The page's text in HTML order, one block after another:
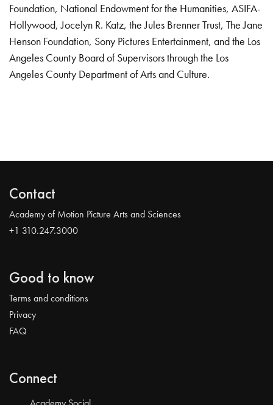
Foundation, National Endowment for the Humanities, ASIFA-
Hollywood, Jocelyn R. Katz, the Jules Brenner Trust, The Jane
Henson Foundation, Sony Pictures Entertainment, and the Los
Angeles County Board of Supervisors through the Los
Angeles County Department of Arts and Culture.
Contact
Academy of Motion Picture Arts and Sciences
+1 310.247.3000
Good to know
Terms and conditions
Privacy
FAQ
Connect